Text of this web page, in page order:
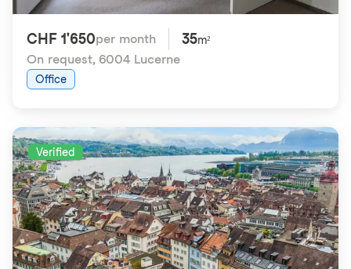
CHF 1'650per month 35m²
On request, 6004 Lucerne
Office
Verified